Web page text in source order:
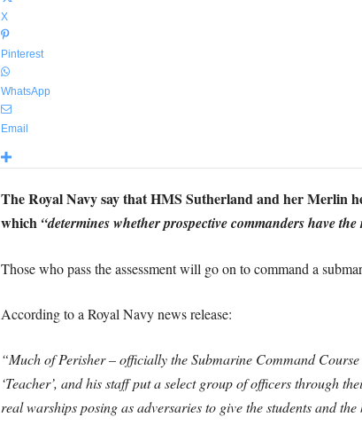
X
Pinterest
WhatsApp
Email
The Royal Navy say that HMS Sutherland and her Merlin
which “determines whether prospective commanders have
Those who pass the assessment will go on to command a
According to a Royal Navy news release:
“Much of Perisher – officially the Submarine Command
‘Teacher’, and his staff put a select group of officers through
real warships posing as adversaries to give the students ­and